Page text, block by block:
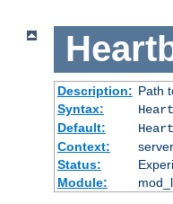
Description: Path
Syntax:
Default:
Context:
Status:
Module: